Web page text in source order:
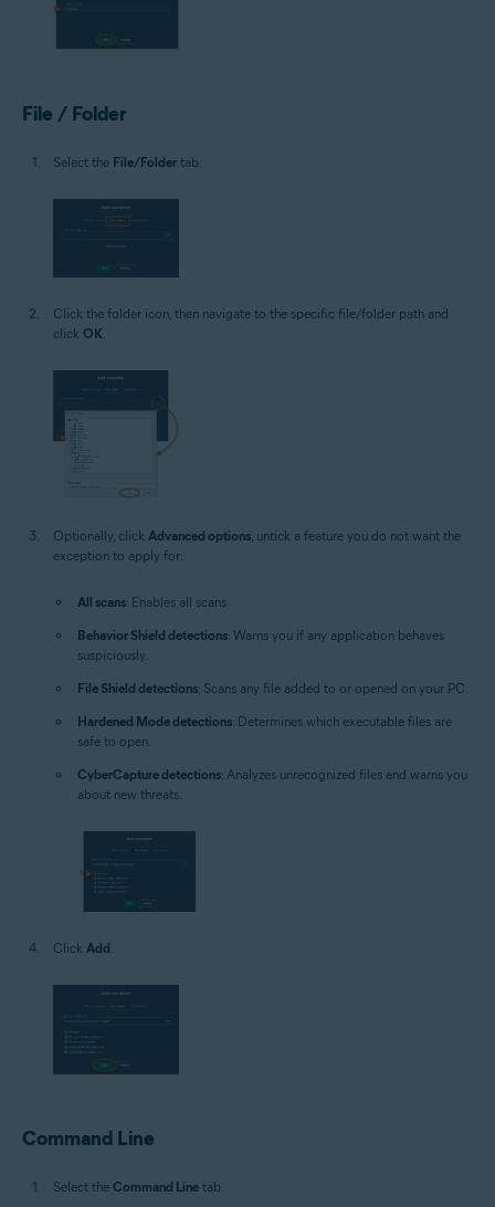
File / Folder
Select the File/Folder tab.
Click the folder icon, then navigate to the specific file/folder path and
click OK
Optionally, click Advanced options, untick a feature you do not want the
exception to apply for:
All scans: Enables all scans.
Behavior Shield detections: Warns you if any application behaves
suspiciously.
File Shield detections: Scans any file added to or opened on your PC.
Hardened Mode detections: Determines which executable files are
safe to open.
CyberCapture detections: Analyzes unrecognized files and warns you
about new threats.
Click Add
Command Line
Select the Command Line tab.